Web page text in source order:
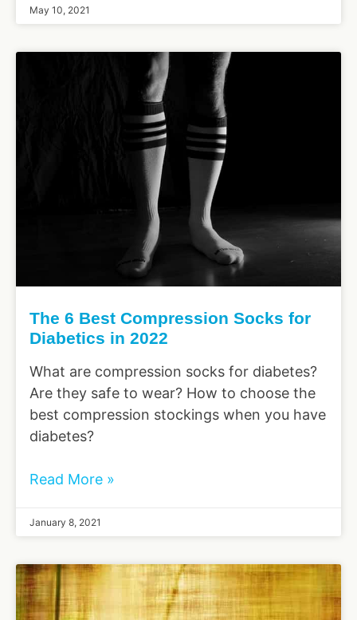
May 10, 2021
The 6 Best Compression Socks for
Diabetics in 2022
What are compression socks for diabetes?
Are they safe to wear? How to choose the
best compression stockings when you have
diabetes?
Read More »
January 8, 2021